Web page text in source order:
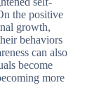
the positive
growth,
behaviors
can also
become
more